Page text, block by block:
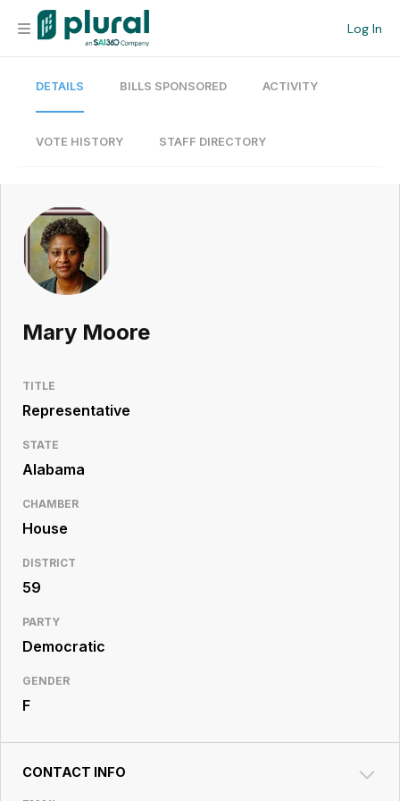
Log In
Organization
Current Team
Search
Workspace
Legislative
Resource
DETAILS BILLS SPONSORED ACTIVITY
VOTE HISTORY STAFF DIRECTORY
Mary Moore
TITLE
Representative
STATE
Alabama
CHAMBER
House
DISTRICT
59
PARTY
Democratic
GENDER
F
CONTACT INFO